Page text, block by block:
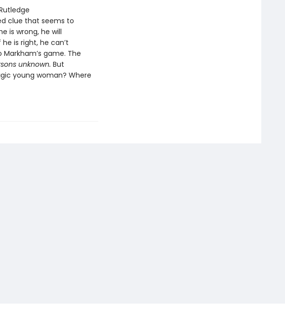
clue that seems to
is wrong, he will
is right, he can’t
game. The
unknown. But
young woman? Where